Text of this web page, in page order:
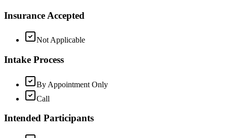
Insurance Accepted
Not Applicable
Intake Process
By Appointment Only
Call
Intended Participants